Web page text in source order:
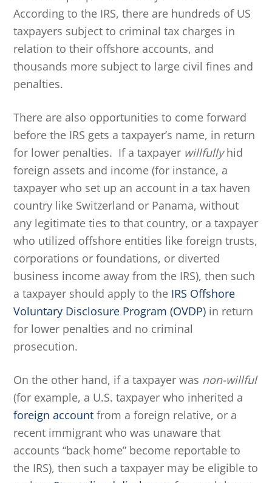
According to the IRS, there are hundreds of US
taxpayers subject to criminal tax charges in
relation to their offshore accounts, and
thousands more subject to large civil fines and
penalties.
There are also opportunities to come forward
before the IRS gets a taxpayer’s name, in return
for lower penalties. If a taxpayer willfullyhid
foreign assets and income (for instance, a
taxpayer who set up an account in a tax haven
country like Switzerland or Panama, without
any legitimate ties to that country, or a taxpayer
who utilized offshore entities like foreign trusts,
corporations or foundations, or diverted
business income away from the IRS), then such
a taxpayer should apply to the IRS Offshore
Voluntary Disclosure Program (OVDP) in return
for lower penalties and no criminal
prosecution.
On the other hand, if a taxpayer was non-willful
(for example, a U.S. taxpayer who inherited a
foreign account from a foreign relative, or a
recent immigrant who was unaware that
accounts “back home” become reportable to
the IRS), then such a taxpayer may be eligible to